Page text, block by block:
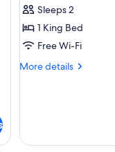
Double
Room
Sleeps 2
1 King Bed
Free Wi-Fi
More details
More